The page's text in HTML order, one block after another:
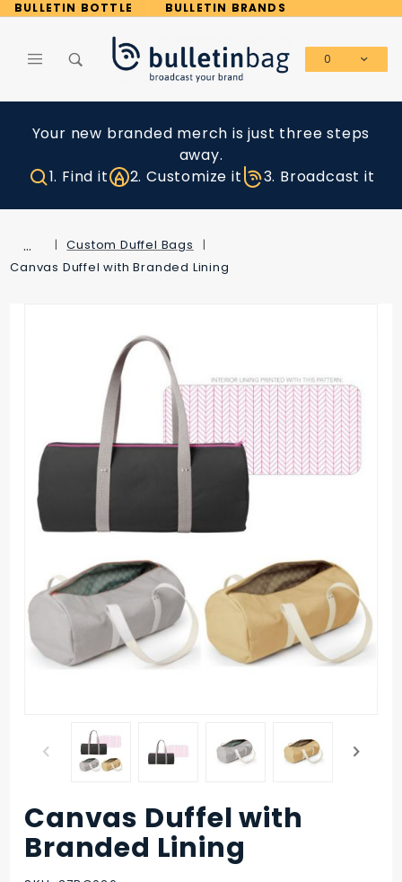
BULLETIN BOTTLE BULLETIN BRANDS
0
Your new branded merch is just three steps
away.
1. Find it
2. Customize it 3. Broadcast it
…
Custom Duffel Bags
Canvas Duffel with Branded Lining
Purchase
Canvas
Duffel
with
Canvas Duffel with
Branded Lining